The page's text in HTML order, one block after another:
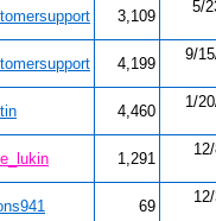
3,109
5/
4,199
9/
4,460
1/
1,291
69